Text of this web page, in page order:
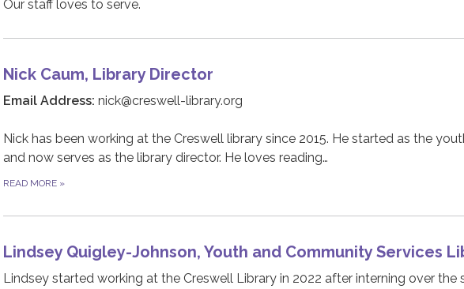
Our staff loves to serve.
Nick Caum, Library Director
Email Address: nick@creswell-library.org
Nick has been working at the Creswell library since 2015. He started as the
and now serves as the library director. He loves reading…
READ MORE »
Lindsey Quigley-Johnson, Youth and Community Services
Lindsey started working at the Creswell Library in 2022 after interning over the